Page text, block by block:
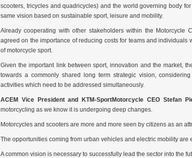
scooters, tricycles and quadricycles) and the world governing body
same vision based on sustainable sport, leisure and mobility.
Already cooperating with other stakeholders within the Motorcycle
agreed on the importance of reducing costs for teams and individuals
of motorcycle sport.
Given the important link between sport, innovation and the market,
towards a commonly shared long term strategic vision,
activities which need to be addressed simultaneously.
ACEM Vice President and KTM-SportMotorcycle CEO Stefan
motorcycling as we know it is undergoing deep changes.
Motorcycles and scooters are more and more seen by citizens as an
The opportunities coming from urban vehicles and electric mobility
A common vision is necessary to successfully lead the sector into the